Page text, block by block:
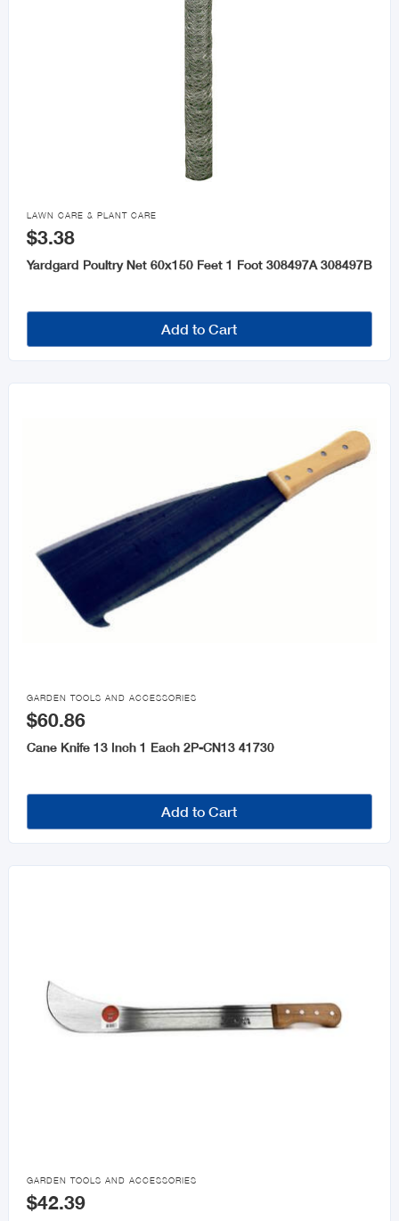
Garden Tools and Accessories
Pots & Planters
Insect & Pest Control

LAWN CARE & PLANT CARE
$3.38
Yardgard Poultry Net 60x150 Feet 1 Foot 308497A 308497B
Add to Cart

GARDEN TOOLS AND ACCESSORIES
$60.86
Cane Knife 13 Inch 1 Each 2P-CN13 41730
Add to Cart

GARDEN TOOLS AND ACCESSORIES
$42.39